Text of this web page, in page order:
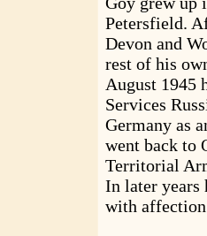
Petersfield.
Devon and
rest of his
August 1945
Services
Germany as
went back to
Territorial
In later years
with